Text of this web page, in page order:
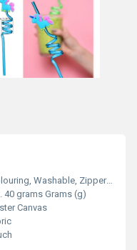
Washable, Zipper Closure
40 grams Grams (g)
Canvas